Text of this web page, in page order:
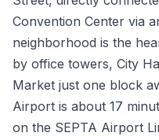
Convention Center via
neighborhood is the
by office towers, City
Market just one block
Airport is about 17
on the SEPTA Airport